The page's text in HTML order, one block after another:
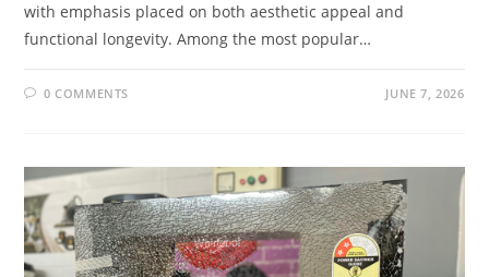
with emphasis placed on both aesthetic appeal and
functional longevity. Among the most popular…
0 COMMENTS JUNE 7, 2026